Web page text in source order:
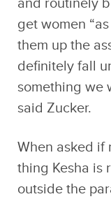
and routinely
get women
them up the
definitely fall
something we
said Zucker.
When asked if
thing Kesha is
outside the